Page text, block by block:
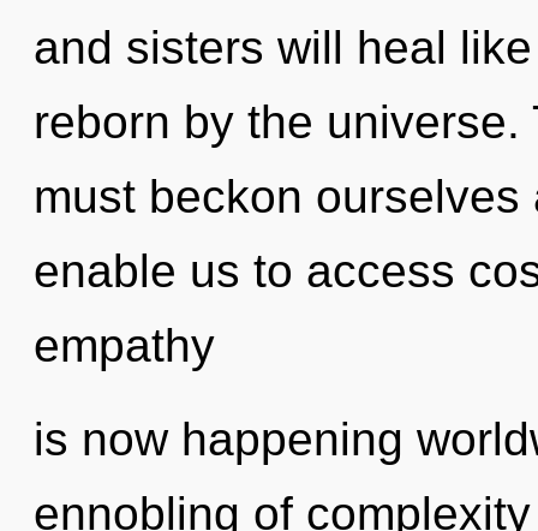
and sisters will heal
reborn by the
must beckon
enable us to access
empathy
is now happening
ennobling of